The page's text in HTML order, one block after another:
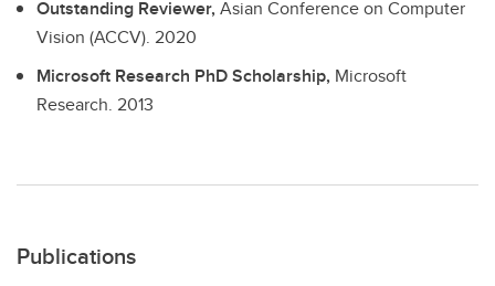
Outstanding Reviewer,Asian Conference on Computer
Vision (ACCV). 2020
Microsoft Research PhD Scholarship, Microsoft
Research. 2013
Publications